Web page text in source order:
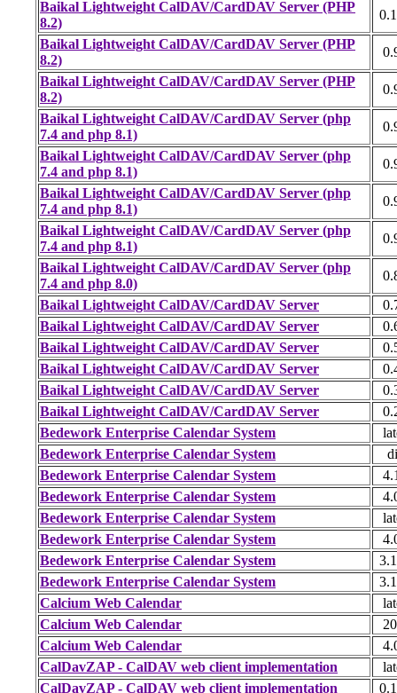
Baikal Lightweight CalDAV/CardDAV Server (PHP
8.2)
Baikal Lightweight CalDAV/CardDAV Server (PHP
8.2)
Baikal Lightweight CalDAV/CardDAV Server (PHP
8.2)
Baikal Lightweight CalDAV/CardDAV Server (php
7.4 and php 8.1)
Baikal Lightweight CalDAV/CardDAV Server (php
7.4 and php 8.1)
Baikal Lightweight CalDAV/CardDAV Server (php
7.4 and php 8.1)
Baikal Lightweight CalDAV/CardDAV Server (php
7.4 and php 8.1)
Baikal Lightweight CalDAV/CardDAV Server (php
7.4 and php 8.0)
Baikal Lightweight CalDAV/CardDAV Server
Baikal Lightweight CalDAV/CardDAV Server
Baikal Lightweight CalDAV/CardDAV Server
Baikal Lightweight CalDAV/CardDAV Server
Baikal Lightweight CalDAV/CardDAV Server
Baikal Lightweight CalDAV/CardDAV Server
Bedework Enterprise Calendar System
Bedework Enterprise Calendar System
Bedework Enterprise Calendar System
Bedework Enterprise Calendar System
Bedework Enterprise Calendar System
Bedework Enterprise Calendar System
Bedework Enterprise Calendar System
Bedework Enterprise Calendar System
Calcium Web Calendar
Calcium Web Calendar
Calcium Web Calendar
CalDavZAP - CalDAV web client implementation
CalDavZAP - CalDAV web client implementation